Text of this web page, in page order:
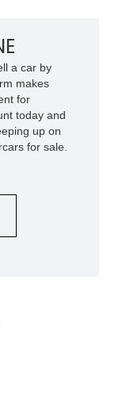
a car by
makes
for
today and
up on
for sale.